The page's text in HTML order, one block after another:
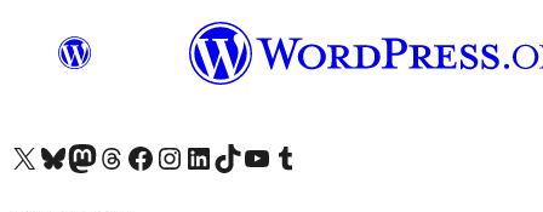
Visit our X (formerly Twitter) account
Visit our Bluesky account
Visit our Mastodon account
Visit our Threads account
Visit our Facebook page
Visit our Instagram account
Visit our LinkedIn account
Visit our TikTok account
Visit our YouTube channel
Visit our Tumblr account